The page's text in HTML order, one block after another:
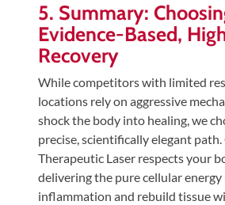
5. Summary:
Evidence-Based,
Recovery
While competitors with limited
locations rely on aggressive
shock the body into healing, we
precise, scientifically elegant
Therapeutic Laser respects your
delivering the pure cellular
inflammation and rebuild tissue